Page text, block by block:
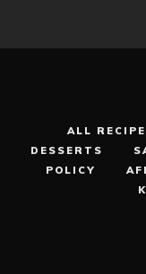
ALL
DESSERTS
POLICY